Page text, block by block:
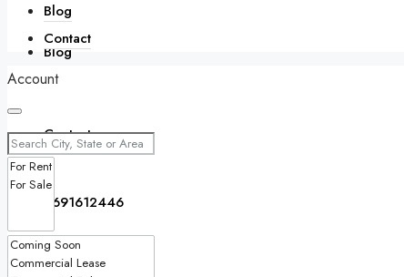
Blog
Contact
9691612446
Blog
Contact
Account